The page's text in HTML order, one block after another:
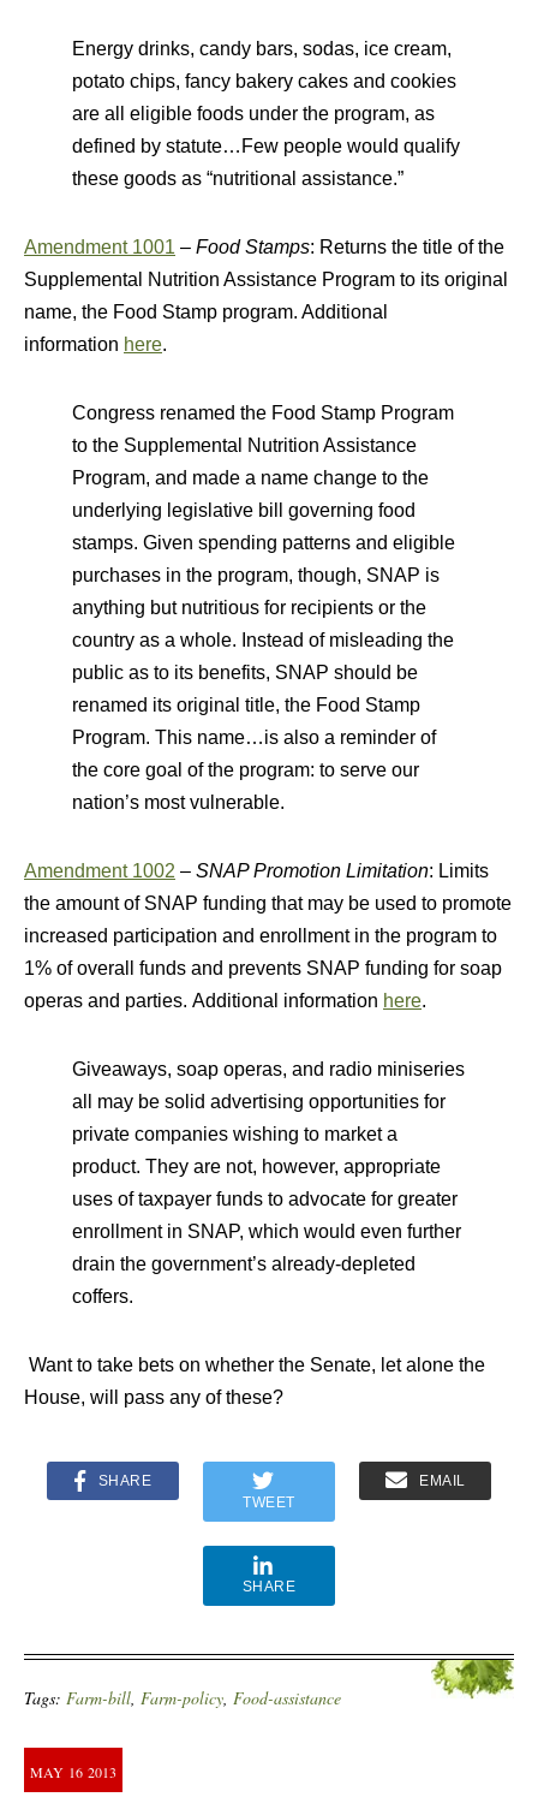
Energy drinks, candy bars, sodas, ice cream,
potato chips, fancy bakery cakes and cookies
are all eligible foods under the program, as
defined by statute…Few people would qualify
these goods as “nutritional assistance.”
Amendment 1001 – Food Stamps: Returns the title of the
Supplemental Nutrition Assistance Program to its original
name, the Food Stamp program. Additional
information here.
Congress renamed the Food Stamp Program
to the Supplemental Nutrition Assistance
Program, and made a name change to the
underlying legislative bill governing food
stamps. Given spending patterns and eligible
purchases in the program, though, SNAP is
anything but nutritious for recipients or the
country as a whole. Instead of misleading the
public as to its benefits, SNAP should be
renamed its original title, the Food Stamp
Program. This name…is also a reminder of
the core goal of the program: to serve our
nation’s most vulnerable.
Amendment 1002 – SNAP Promotion Limitation: Limits
the amount of SNAP funding that may be used to promote
increased participation and enrollment in the program to
1% of overall funds and prevents SNAP funding for soap
operas and parties. Additional information here.
Giveaways, soap operas, and radio miniseries
all may be solid advertising opportunities for
private companies wishing to market a
product. They are not, however, appropriate
uses of taxpayer funds to advocate for greater
enrollment in SNAP, which would even further
drain the government’s already-depleted
coffers.
Want to take bets on whether the Senate, let alone the
House, will pass any of these?
SHARE
TWEET
EMAIL
SHARE
Tags: Farm-bill, Farm-policy, Food-assistance
MAY 16 2013